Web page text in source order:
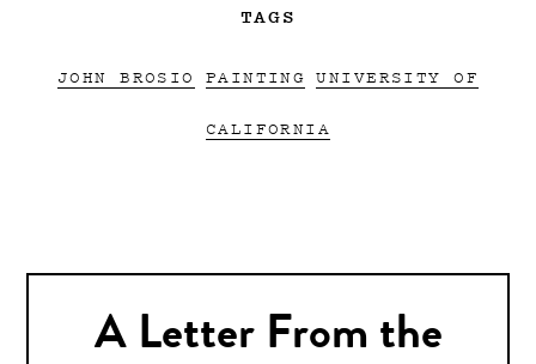
TAGS
JOHN BROSIO PAINTING UNIVERSITY OF
CALIFORNIA
A Letter From the